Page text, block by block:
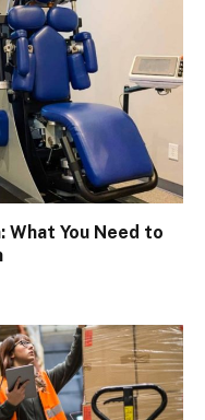
What You Need to